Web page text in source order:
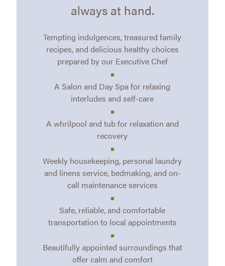
always at hand.
Tempting indulgences, treasured family
recipes, and delicious healthy choices
prepared by our Executive Chef
A Salon and Day Spa for relaxing
interludes and self-care
A whrilpool and tub for relaxation and
recovery
Weekly housekeeping, personal laundry
and linens service, bedmaking, and on-
call maintenance services
Safe, reliable, and comfortable
transportation to local appointments
Beautifully appointed surroundings that
offer calm and comfort